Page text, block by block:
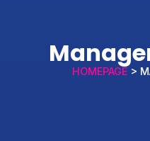
HOMEPAGE>